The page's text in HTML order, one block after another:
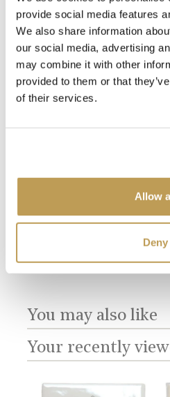
provide social media features
We also share information
our social media, advertising
may combine it with other
provided to them or that
of their services.
Allow
Deny
Add sample
You may also like
Your recently